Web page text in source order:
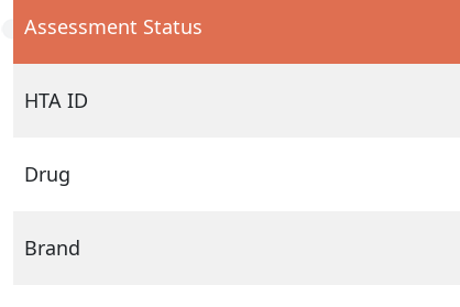
Assessment Status
HTA ID
Drug
Brand